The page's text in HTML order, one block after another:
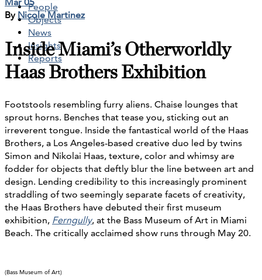
People
Objects
News
Insights
Reports
By Nicole Martinez
Inside Miami’s Otherworldly
Haas Brothers Exhibition
Footstools resembling furry aliens. Chaise lounges that
sprout horns. Benches that tease you, sticking out an
irreverent tongue. Inside the fantastical world of the Haas
Brothers, a Los Angeles-based creative duo led by twins
Simon and Nikolai Haas, texture, color and whimsy are
fodder for objects that deftly blur the line between art and
design. Lending credibility to this increasingly prominent
straddling of two seemingly separate facets of creativity,
the Haas Brothers have debuted their first museum
exhibition, Ferngully, at the Bass Museum of Art in Miami
Beach. The critically acclaimed show runs through May 20.
(Bass Museum of Art)